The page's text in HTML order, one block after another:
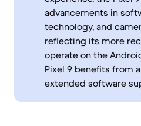
advancements in
technology, and
reflecting its more
operate on the
Pixel 9 benefits from
extended software